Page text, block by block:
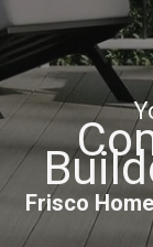
Frisco